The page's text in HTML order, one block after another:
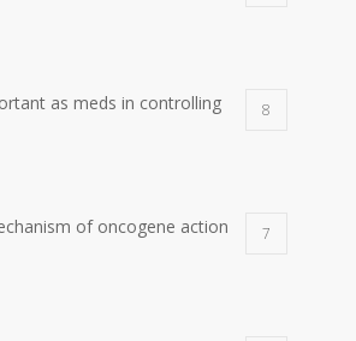
as meds in controlling
8
of oncogene action
7